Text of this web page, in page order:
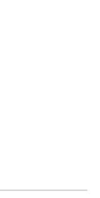
are imposed